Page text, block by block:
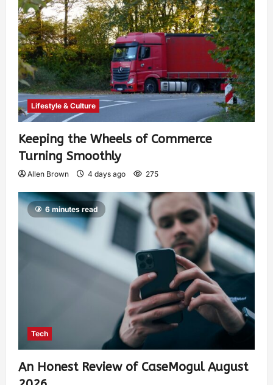
Lifestyle & Culture
Keeping the Wheels of Commerce
Turning Smoothly
Allen Brown 4 days ago 275
6 minutes read
Tech
An Honest Review of CaseMogul August